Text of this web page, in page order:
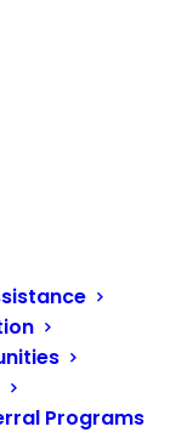
information.
from WHRC, please
Programs